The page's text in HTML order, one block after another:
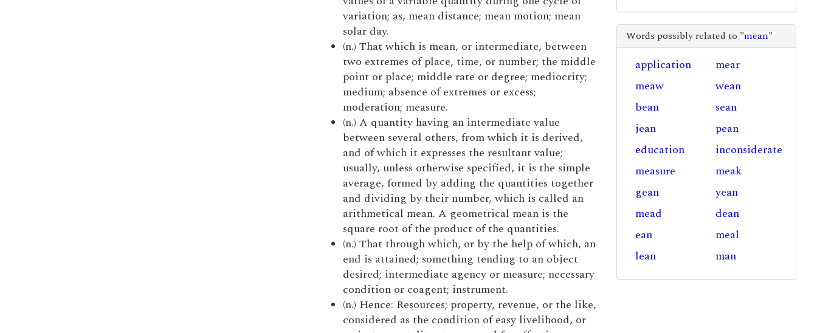
variation; as, mean distance; mean motion; mean
solar day.
(n.) That which is mean, or intermediate, between
two extremes of place, time, or number; the middle
point or place; middle rate or degree; mediocrity;
medium; absence of extremes or excess;
moderation; measure.
(n.) A quantity having an intermediate value
between several others, from which it is derived,
and of which it expresses the resultant value;
usually, unless otherwise specified, it is the simple
average, formed by adding the quantities together
and dividing by their number, which is called an
arithmetical mean. A geometrical mean is the
square root of the product of the quantities.
(n.) That through which, or by the help of which, an
end is attained; something tending to an object
desired; intermediate agency or measure; necessary
condition or coagent; instrument.
(n.) Hence: Resources; property, revenue, or the like,
considered as the condition of easy livelihood, or
Words possibly related to "mean"
application
mear
meaw
wean
bean
sean
jean
pean
education
inconsiderate
measure
meak
gean
yean
mead
dean
ean
meal
lean
man